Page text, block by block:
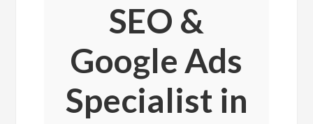
SEO &
Google Ads
Specialist in